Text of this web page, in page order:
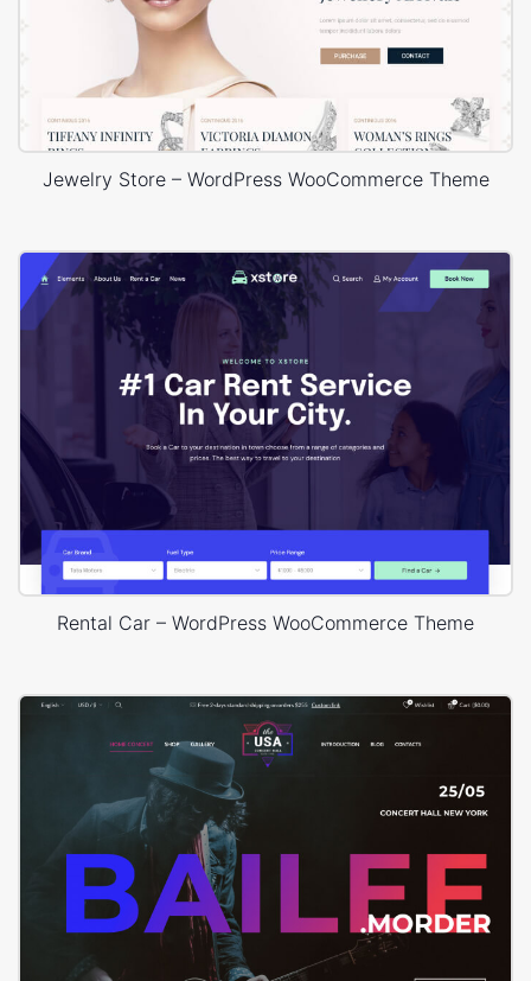
Jewelry Store – WordPress WooCommerce Theme
Rental Car – WordPress WooCommerce Theme